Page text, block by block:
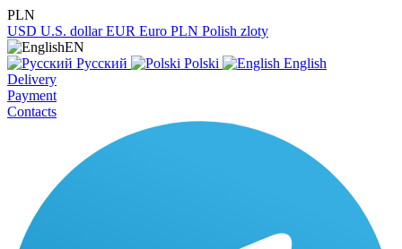
PLN
USD U.S. dollar EUR Euro PLN Polish zloty
EN
Русский
Polski
English
Delivery
Payment
Contacts